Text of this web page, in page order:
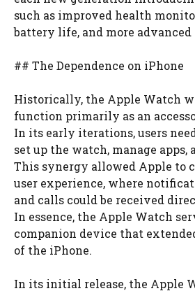
such as improved health
battery life, and more advanced
## The Dependence on iPhone
Historically, the Apple Watch
function primarily as an
In its early iterations, users
set up the watch, manage apps,
This synergy allowed Apple to
user experience, where
and calls could be received
In essence, the Apple Watch
companion device that
of the iPhone.
In its initial release, the Apple